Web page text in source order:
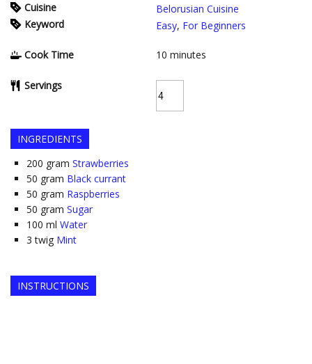
Cuisine
Belorusian Cuisine
Keyword
Easy, For Beginners
Cook Time 10 minutes
Servings
INGREDIENTS
200 gram Strawberries
50 gram Black currant
50 gram Raspberries
50 gram Sugar
100 ml Water
3 twig Mint
INSTRUCTIONS